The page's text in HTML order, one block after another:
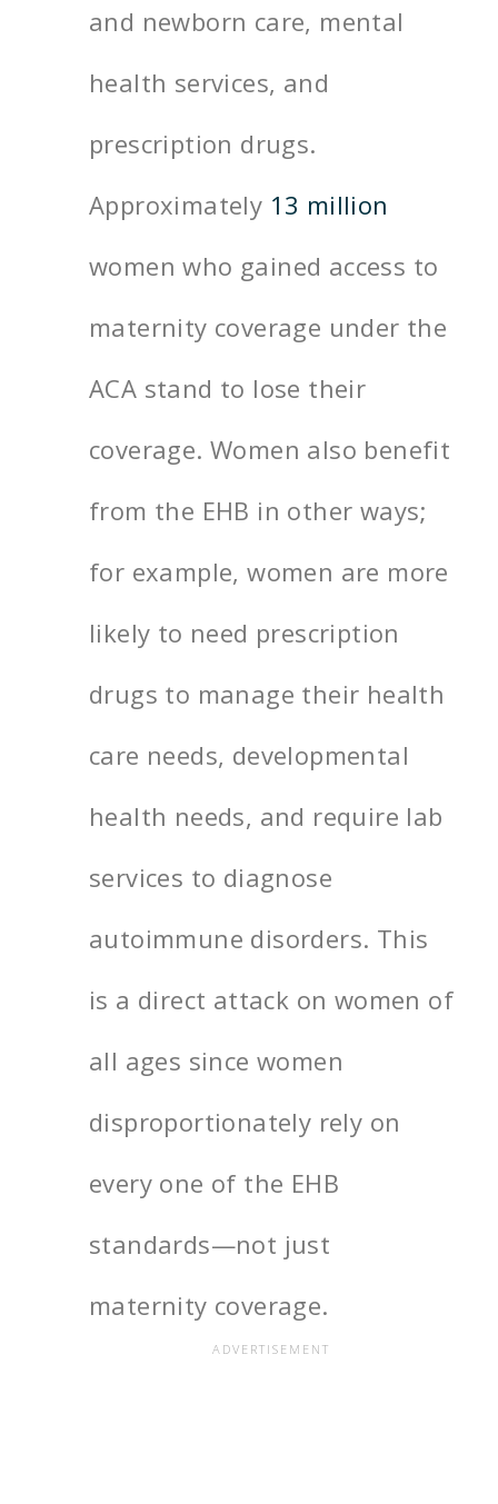
and newborn care, mental
health services, and
prescription drugs.
Approximately 13 million
women who gained access to
maternity coverage under the
ACA stand to lose their
coverage. Women also benefit
from the EHB in other ways;
for example, women are more
likely to need prescription
drugs to manage their health
care needs, developmental
health needs, and require lab
services to diagnose
autoimmune disorders. This
is a direct attack on women of
all ages since women
disproportionately rely on
every one of the EHB
standards—not just
maternity coverage.